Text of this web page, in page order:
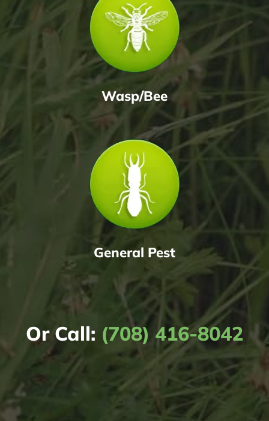
Wasp/Bee
General Pest
Or Call: (708) 416-8042